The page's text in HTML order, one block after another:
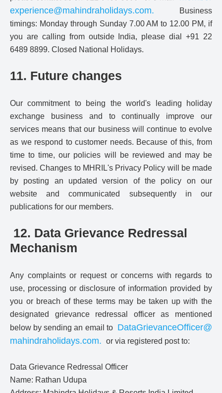
experience@mahindraholidays.com.
Business
timings: Monday through Sunday 7.00 AM to 12.00 PM, if
you are calling from outside India, please dial +91 22
6489 8899. Closed National Holidays.
11. Future changes
Our commitment to being the world's leading holiday
exchange business and to continually improve our
services means that our business will continue to evolve
as we respond to customer needs. Because of this, from
time to time, our policies will be reviewed and may be
revised. Changes to MHRIL's Privacy Policy will be made
by posting an updated version of the policy on our
website and communicated subsequently in our
publications for our members.
12. Data Grievance Redressal
Mechanism
Any complaints or request or concerns with regards to
use, processing or disclosure of information provided by
you or breach of these terms may be taken up with the
designated grievance redressal officer as mentioned
below by sending an email to DataGrievanceOfficer@
mahindraholidays.com. or via registered post to:
Data Grievance Redressal Officer
Name: Rathan Udupa